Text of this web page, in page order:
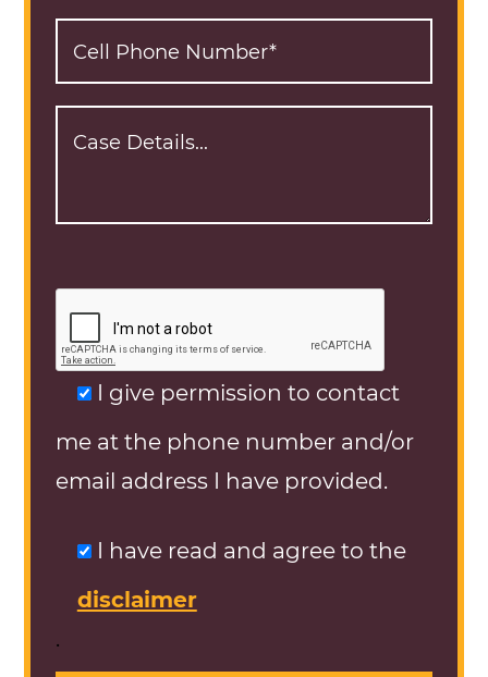
I give permission to contact
me at the phone number and/or
email address I have provided.
I have read and agree to the
disclaimer
.